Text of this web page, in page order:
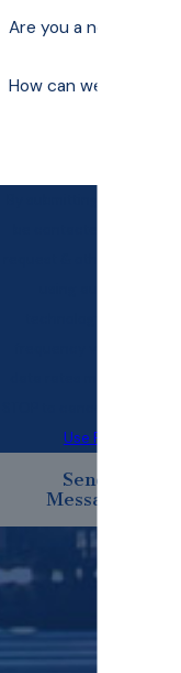
Are you a new client?
How can we help you?
Use Policy
Send
Message